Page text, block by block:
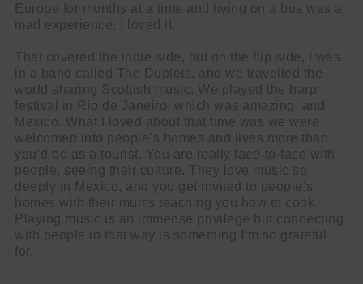
Europe for months at a time and living on a bus was a
mad experience, I loved it.
That covered the indie side, but on the flip side, I was
in a band called The Duplets, and we travelled the
world sharing Scottish music. We played the harp
festival in Rio de Janeiro, which was amazing, and
Mexico. What I loved about that time was we were
welcomed into people’s homes and lives more than
you’d do as a tourist. You are really face-to-face with
people, seeing their culture. They love music so
deeply in Mexico, and you get invited to people’s
homes with their mums teaching you how to cook.
Playing music is an immense privilege but connecting
with people in that way is something I’m so grateful
for.